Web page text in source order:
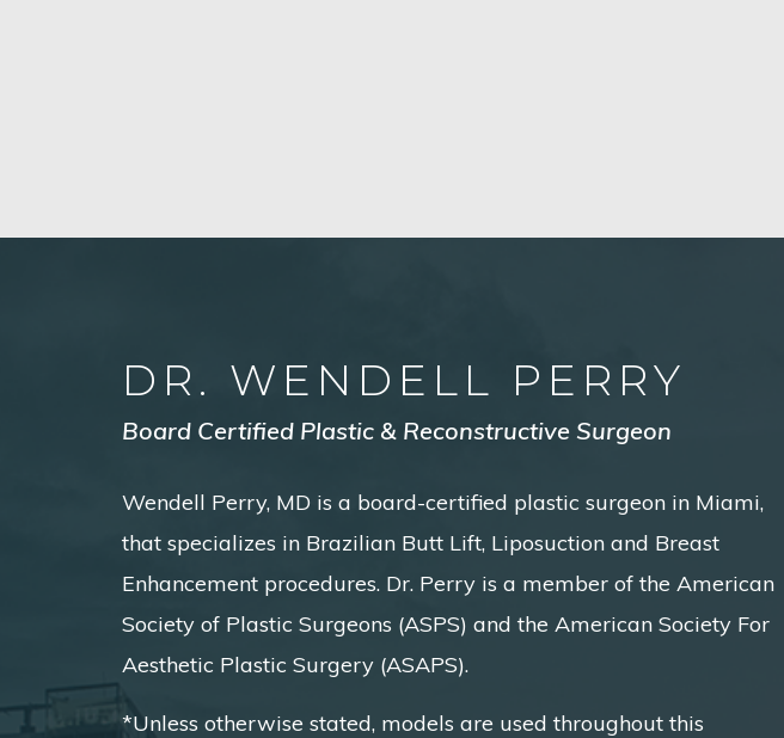
DR. WENDELL PERRY
Board Certified Plastic & Reconstructive Surgeon
Wendell Perry, MD is a board-certified plastic surgeon in Miami,
that specializes in Brazilian Butt Lift, Liposuction and Breast
Enhancement procedures. Dr. Perry is a member of the American
Society of Plastic Surgeons (ASPS) and the American Society For
Aesthetic Plastic Surgery (ASAPS).
*Unless otherwise stated, models are used throughout this